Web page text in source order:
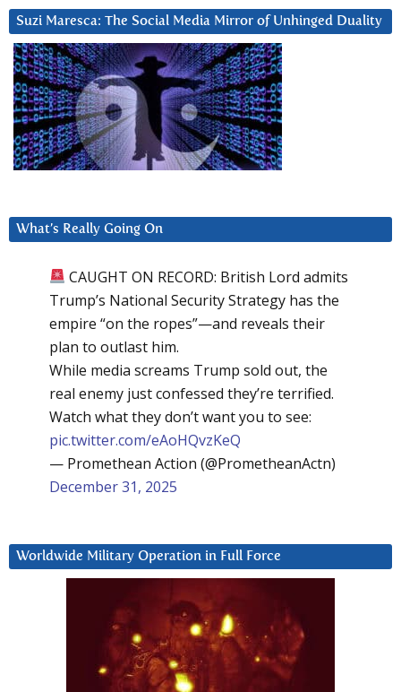
Suzi Maresca: The Social Media Mirror of Unhinged Duality
What’s Really Going On
CAUGHT ON RECORD: British Lord admits
Trump’s National Security Strategy has the
empire “on the ropes”—and reveals their
plan to outlast him.
While media screams Trump sold out, the
real enemy just confessed they’re terrified.
Watch what they don’t want you to see:
pic.twitter.com/eAoHQvzKeQ
— Promethean Action (@PrometheanActn)
December 31, 2025
Worldwide Military Operation in Full Force